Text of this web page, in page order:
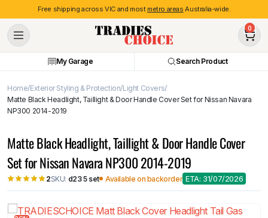
Free shipping across VIC and most metro areas Australia-wide.
0
My Garage Search Product
Home Exterior Styling & Protection Light Covers
Matte Black Headlight, Taillight & Door Handle Cover Set for Nissan Navara
NP300 2014-2019
Matte Black Headlight, Taillight & Door Handle Cover
Set for Nissan Navara NP300 2014-2019
2SKU: d23 5 set Available on backorder ETA: 31/07/2026